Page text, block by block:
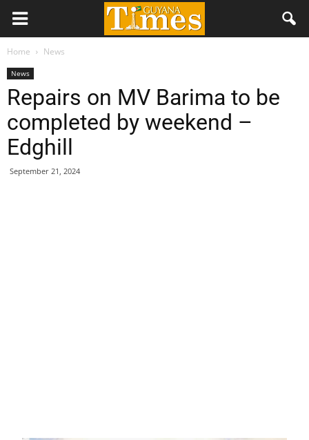
Home News
News
Repairs on MV Barima to be
completed by weekend –
Edghill
September 21, 2024